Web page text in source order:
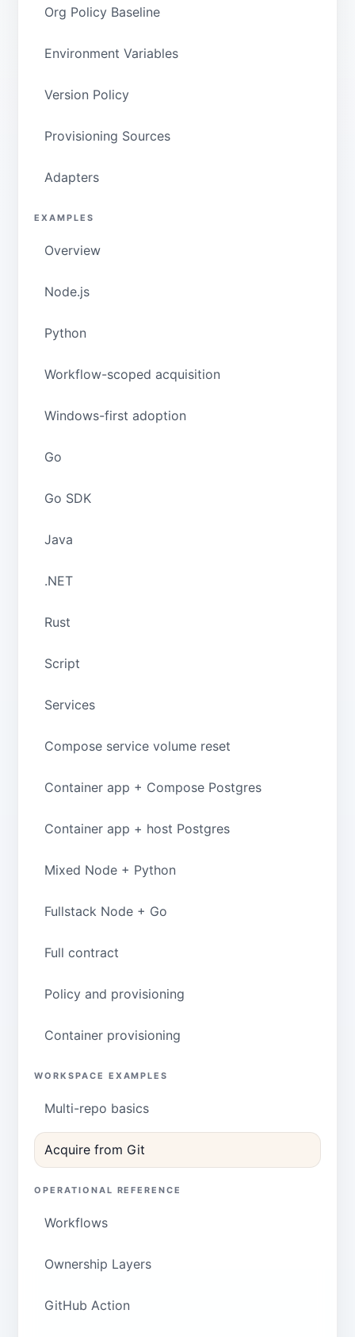
Org Policy Baseline
Environment Variables
Version Policy
Provisioning Sources
Adapters
EXAMPLES
Overview
Node.js
Python
Workflow-scoped acquisition
Windows-first adoption
Go
Go SDK
Java
.NET
Rust
Script
Services
Compose service volume reset
Container app + Compose Postgres
Container app + host Postgres
Mixed Node + Python
Fullstack Node + Go
Full contract
Policy and provisioning
Container provisioning
WORKSPACE EXAMPLES
Multi-repo basics
Acquire from Git
OPERATIONAL REFERENCE
Workflows
Ownership Layers
GitHub Action